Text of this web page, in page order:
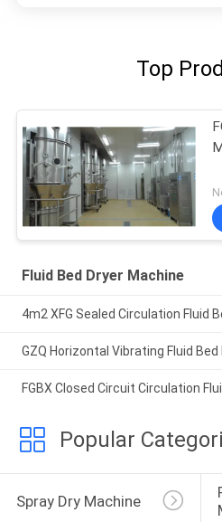
Top
Fluid Bed Dryer Machine
4m2 XFG Sealed Circulation Fluid
GZQ Horizontal Vibrating Fluid
FGBX Closed Circuit Circulation
Popular
Spray Dry Machine